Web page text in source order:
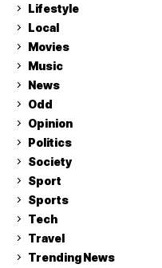
Lifestyle
Local
Movies
Music
News
Odd
Opinion
Politics
Society
Sport
Sports
Tech
Travel
Trending News